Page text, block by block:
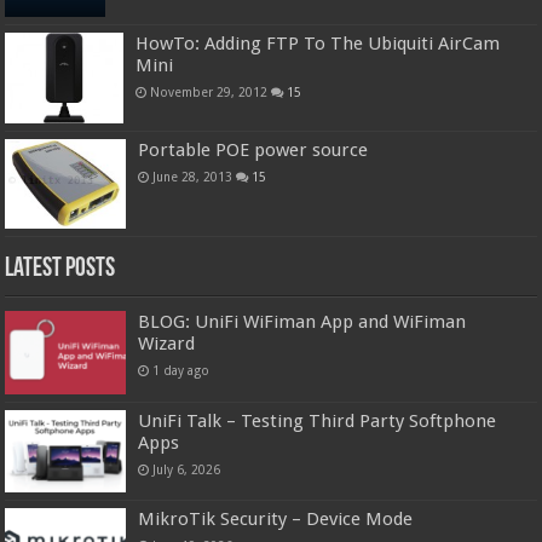
HowTo: Adding FTP To The Ubiquiti AirCam
Mini
November 29, 2012 15
Portable POE power source
June 28, 2013 15
Latest Posts
BLOG: UniFi WiFiman App and WiFiman
Wizard
1 day ago
UniFi Talk – Testing Third Party Softphone
Apps
July 6, 2026
MikroTik Security – Device Mode